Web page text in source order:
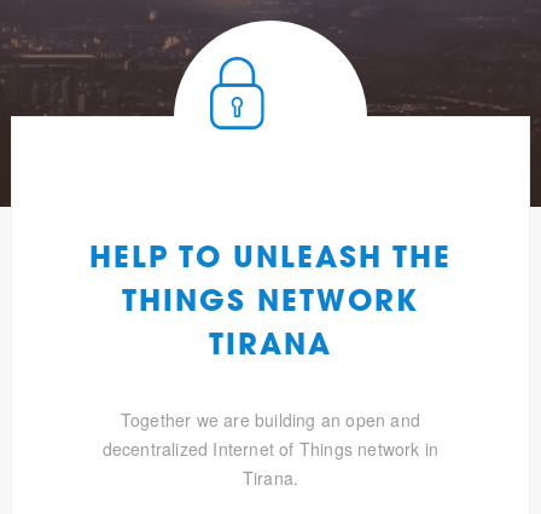
HELP TO UNLEASH THE
THINGS NETWORK
TIRANA
Together we are building an open and
decentralized Internet of Things network in
Tirana.